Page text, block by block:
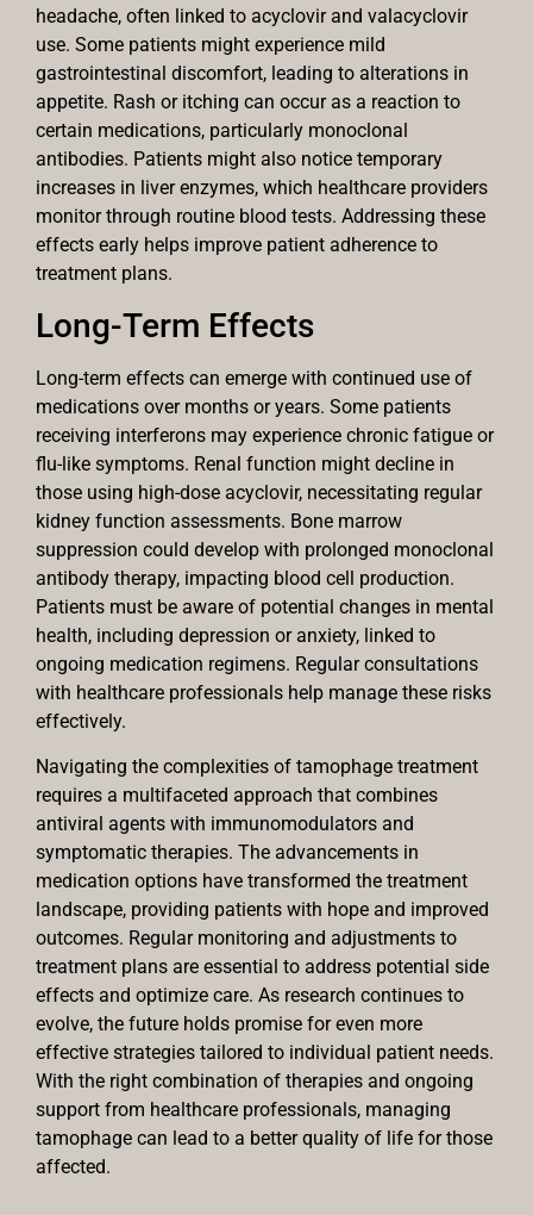
headache, often linked to acyclovir and valacyclovir
use. Some patients might experience mild
gastrointestinal discomfort, leading to alterations in
appetite. Rash or itching can occur as a reaction to
certain medications, particularly monoclonal
antibodies. Patients might also notice temporary
increases in liver enzymes, which healthcare providers
monitor through routine blood tests. Addressing these
effects early helps improve patient adherence to
treatment plans.
Long-Term Effects
Long-term effects can emerge with continued use of
medications over months or years. Some patients
receiving interferons may experience chronic fatigue or
flu-like symptoms. Renal function might decline in
those using high-dose acyclovir, necessitating regular
kidney function assessments. Bone marrow
suppression could develop with prolonged monoclonal
antibody therapy, impacting blood cell production.
Patients must be aware of potential changes in mental
health, including depression or anxiety, linked to
ongoing medication regimens. Regular consultations
with healthcare professionals help manage these risks
effectively.
Navigating the complexities of tamophage treatment
requires a multifaceted approach that combines
antiviral agents with immunomodulators and
symptomatic therapies. The advancements in
medication options have transformed the treatment
landscape, providing patients with hope and improved
outcomes. Regular monitoring and adjustments to
treatment plans are essential to address potential side
effects and optimize care. As research continues to
evolve, the future holds promise for even more
effective strategies tailored to individual patient needs.
With the right combination of therapies and ongoing
support from healthcare professionals, managing
tamophage can lead to a better quality of life for those
affected.